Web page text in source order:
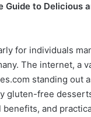
Guide to Delicious
for individuals
The internet, a
standing out
gluten-free
and